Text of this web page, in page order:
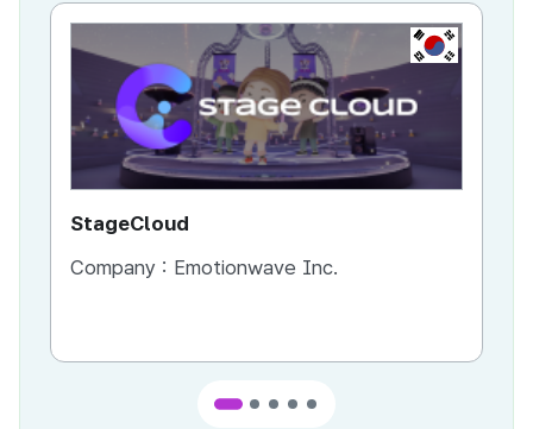
KR
StageCloud
Company : Emotionwave Inc.